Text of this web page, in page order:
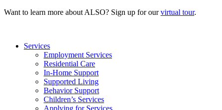
Want to learn more about ALSO? Sign up for ourvirtual tour.
Services
Employment Services
Residential Care
In-Home Support
Supported Living
Behavior Support
Children’s Services
Applying for Services